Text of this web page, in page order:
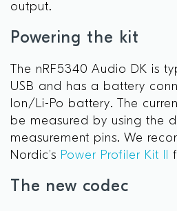
output.
Powering the kit
The nRF5340 Audio DK is
USB and has a battery
Ion/Li-Po battery. The
be measured by using the
measurement pins. We
Nordic’s Power Profiler Kit II
The new codec